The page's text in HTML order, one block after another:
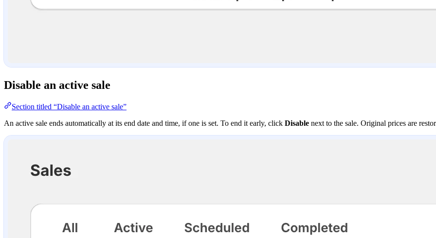
Disable an active sale
Section titled “Disable an active sale”
An active sale ends automatically at its end date and time, if one is set. To end it early, click Disable next to the sale. Original prices are